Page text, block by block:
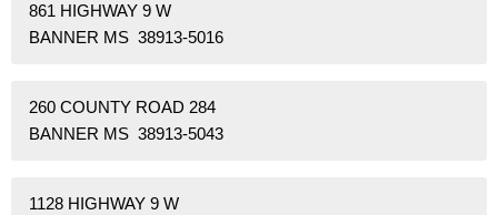
861 HIGHWAY 9 W
BANNER MS 38913-5016
260 COUNTY ROAD 284
BANNER MS 38913-5043
1128 HIGHWAY 9 W